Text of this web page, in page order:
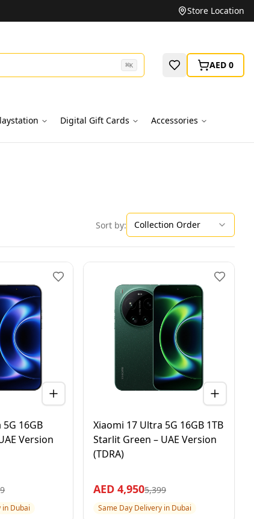
Unbeatable Prices on Top BrandsStore Location
⌘K AED 0
Digital Gift Cards Accessories
Sort by: Collection Order
16GB
Version
in Dubai
Xiaomi 17 Ultra 5G 16GB 1TB
Starlit Green – UAE Version
(TDRA)
AED 4,9505,399
Same Day Delivery in Dubai